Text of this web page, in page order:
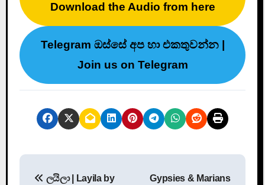
Download the Audio from here
Telegram ඔස්සේ අප හා එකතුවන්න |
Join us on Telegram
ලයිලා | Layila by
Gypsies & Marians